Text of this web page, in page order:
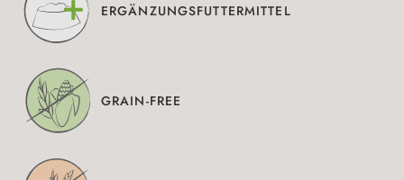
ERGÄNZUNGSFUTTERMITTEL
GRAIN-FREE